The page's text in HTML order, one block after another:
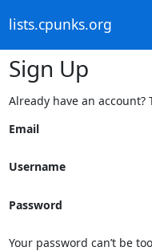
lists.cpunks.org
Sign Up
Already have an account?
Email
Username
Password
Your password can’t be